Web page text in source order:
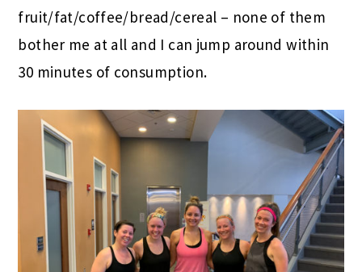
fruit/fat/coffee/bread/cereal – none of them
bother me at all and I can jump around within
30 minutes of consumption.